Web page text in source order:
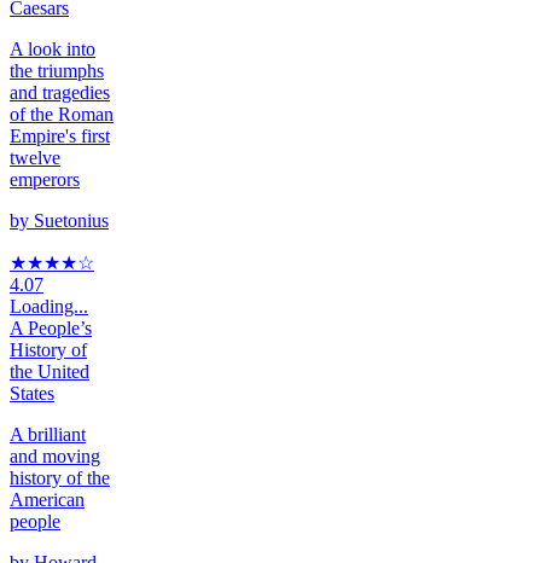
Caesars
A look into
the triumphs
and tragedies
of the Roman
Empire's first
twelve
emperors
by Suetonius
★★★★☆
4.07
Loading...
A People’s
History of
the United
States
A brilliant
and moving
history of the
American
people